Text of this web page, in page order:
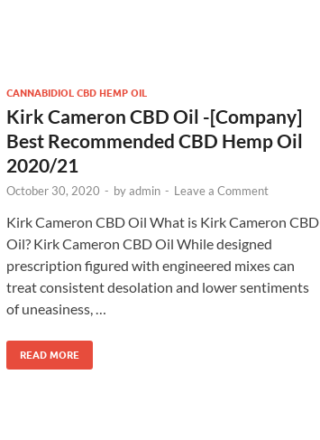
CANNABIDIOL CBD HEMP OIL
Kirk Cameron CBD Oil -[Company]
Best Recommended CBD Hemp Oil
2020/21
October 30, 2020 - byadmin - Leave a Comment
Kirk Cameron CBD Oil What is Kirk Cameron CBD
Oil? Kirk Cameron CBD Oil While designed
prescription figured with engineered mixes can
treat consistent desolation and lower sentiments
of uneasiness, …
READ MORE